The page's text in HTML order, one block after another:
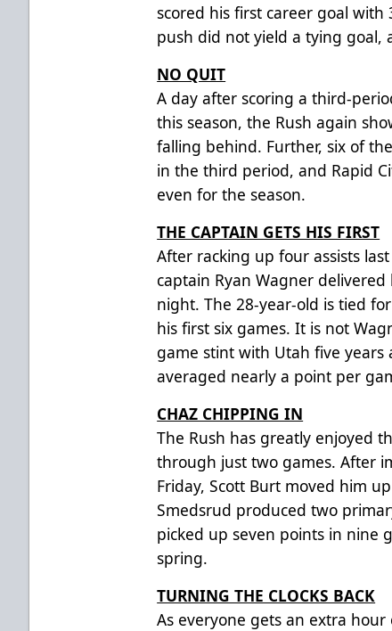
scored his first career goal
push did not yield a tying goal,
NO QUIT
A day after scoring a third-
this season, the Rush again
falling behind. Further, six of
in the third period, and Rapid
even for the season.
THE CAPTAIN GETS HIS FIRST
After racking up four assists
captain Ryan Wagner
night. The 28-year-old is tied
his first six games. It is not
game stint with Utah five years
averaged nearly a point per
CHAZ CHIPPING IN
The Rush has greatly enjoyed
through just two games. After
Friday, Scott Burt moved him
Smedsrud produced two
picked up seven points in nine
spring.
TURNING THE CLOCKS BACK
As everyone gets an extra